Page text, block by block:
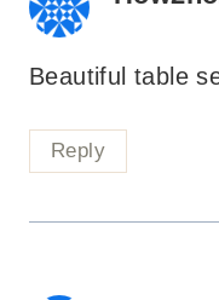
Beautiful table
Reply